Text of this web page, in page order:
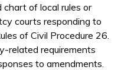
of local rules or
courts responding to
of Civil Procedure 26.
related requirements
to amendments.